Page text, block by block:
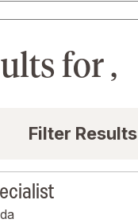
for ,
Filter Results